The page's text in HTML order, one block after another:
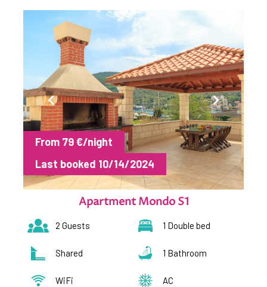
From 79 €/night
Last booked 10/14/2024
Apartment Mondo S1
2 Guests 1 Double bed
Shared 1 Bathroom
WiFi AC